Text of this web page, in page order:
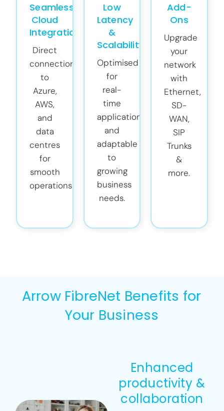
Seamless
Cloud
Integration
Direct
connections
to
Azure,
AWS,
and
data
centres
for
smooth
operations.
Low
Latency
&
Scalability
Optimised
for
real-
time
applications
and
adaptable
to
growing
business
needs.
Add-
Ons
Upgrade
your
network
with
Ethernet,
SD-
WAN,
SIP
Trunks
&
more.
Arrow FibreNet Benefits for
Your Business
Enhanced
productivity &
collaboration